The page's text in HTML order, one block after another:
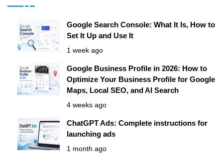
Google Search Console: What It Is, How to
Set It Up and Use It
1 week ago
Google Business Profile in 2026: How to
Optimize Your Business Profile for Google
Maps, Local SEO, and AI Search
4 weeks ago
ChatGPT Ads: Complete instructions for
launching ads
1 month ago